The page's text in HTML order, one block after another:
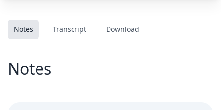
Notes Transcript Download
Notes